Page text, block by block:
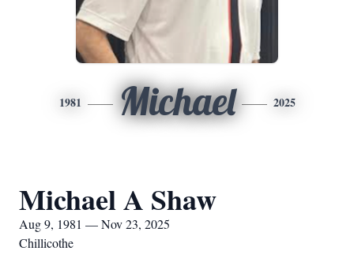
1981 Michael 2025
Michael A Shaw
Aug 9, 1981 — Nov 23, 2025
Chillicothe